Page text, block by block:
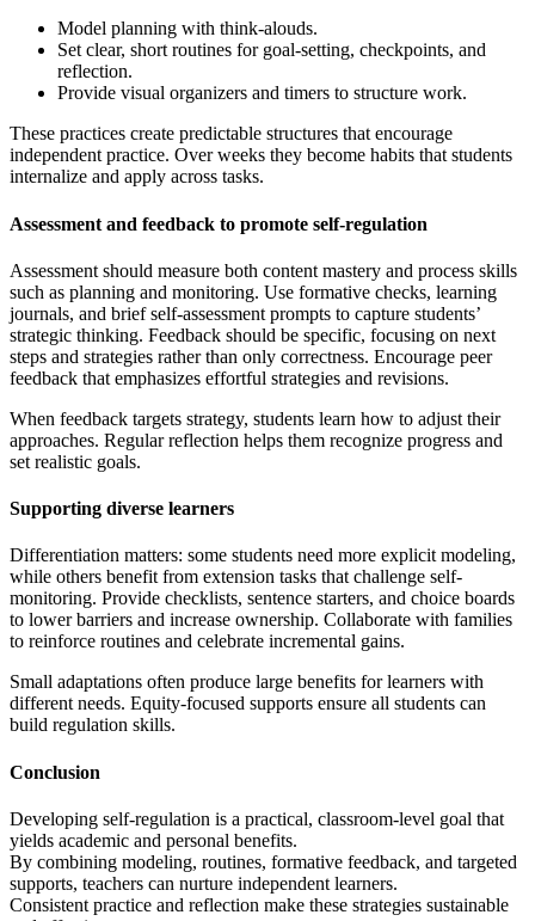
Model planning with think-alouds.
Set clear, short routines for goal-setting, checkpoints, and
reflection.
Provide visual organizers and timers to structure work.
These practices create predictable structures that encourage
independent practice. Over weeks they become habits that students
internalize and apply across tasks.
Assessment and feedback to promote self-regulation
Assessment should measure both content mastery and process skills
such as planning and monitoring. Use formative checks, learning
journals, and brief self-assessment prompts to capture students’
strategic thinking. Feedback should be specific, focusing on next
steps and strategies rather than only correctness. Encourage peer
feedback that emphasizes effortful strategies and revisions.
When feedback targets strategy, students learn how to adjust their
approaches. Regular reflection helps them recognize progress and
set realistic goals.
Supporting diverse learners
Differentiation matters: some students need more explicit modeling,
while others benefit from extension tasks that challenge self-
monitoring. Provide checklists, sentence starters, and choice boards
to lower barriers and increase ownership. Collaborate with families
to reinforce routines and celebrate incremental gains.
Small adaptations often produce large benefits for learners with
different needs. Equity-focused supports ensure all students can
build regulation skills.
Conclusion
Developing self-regulation is a practical, classroom-level goal that
yields academic and personal benefits.
By combining modeling, routines, formative feedback, and targeted
supports, teachers can nurture independent learners.
Consistent practice and reflection make these strategies sustainable